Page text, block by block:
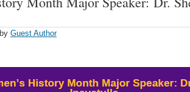
by Guest Author